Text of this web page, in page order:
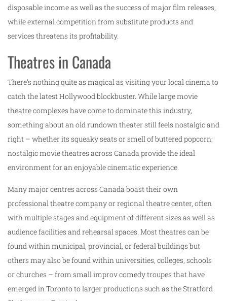
disposable income as well as the success of major film releases,
while external competition from substitute products and
services threatens its profitability.
Theatres in Canada
There’s nothing quite as magical as visiting your local cinema to
catch the latest Hollywood blockbuster. While large movie
theatre complexes have come to dominate this industry,
something about an old rundown theater still feels nostalgic and
right – whether its squeaky seats or smell of buttered popcorn;
nostalgic movie theatres across Canada provide the ideal
environment for an enjoyable cinematic experience.
Many major centres across Canada boast their own
professional theatre company or regional theatre center, often
with multiple stages and equipment of different sizes as well as
audience facilities and rehearsal spaces. Most theatres can be
found within municipal, provincial, or federal buildings but
others may also be found within universities, colleges, schools
or churches – from small improv comedy troupes that have
emerged in Toronto to larger productions such as the Stratford